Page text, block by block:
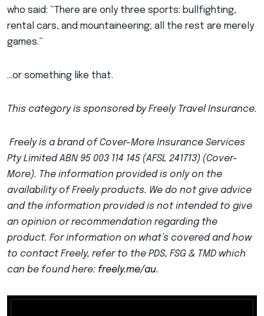
who said: “There are only three sports: bullfighting,
rental cars, and mountaineering; all the rest are merely
games.”
…or something like that.
This category is sponsored by Freely Travel Insurance.
Freely is a brand of Cover-More Insurance Services
Pty Limited ABN 95 003 114 145 (AFSL 241713) (Cover-
More). The information provided is only on the
availability of Freely products. We do not give advice
and the information provided is not intended to give
an opinion or recommendation regarding the
product. For information on what’s covered and how
to contact Freely, refer to the PDS, FSG & TMD which
can be found here: freely.me/au.